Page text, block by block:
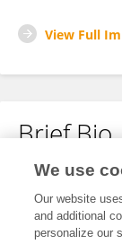
View Full
Brief Bio
No content to
We use
Our website
and additional
personalize our